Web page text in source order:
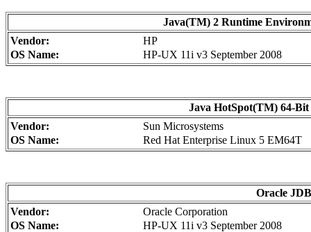
Java(TM) 2 Runtime
Vendor:
HP
OS Name:
HP-UX 11i v3 September 2008
Java HotSpot(TM) 64-
Vendor:
Sun Microsystems
OS Name:
Red Hat Enterprise Linux 5 EM64T
Oracle
Vendor:
Oracle Corporation
OS Name:
HP-UX 11i v3 September 2008